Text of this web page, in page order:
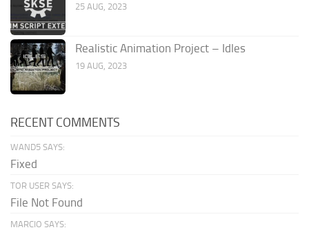
25 AUG, 2023
Realistic Animation Project – Idles
19 AUG, 2023
RECENT COMMENTS
WAND5 SAYS:
Fixed
TOR USER SAYS:
File Not Found
MARCIO SAYS: